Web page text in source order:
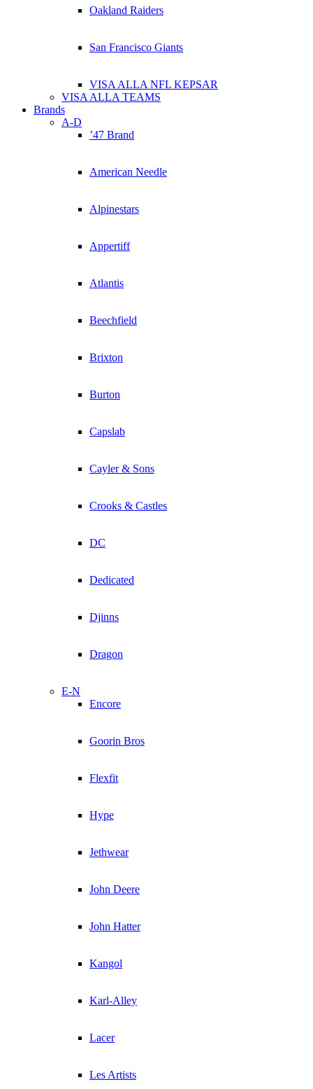
Oakland Raiders
San Francisco Giants
VISA ALLA NFL KEPSAR
VISA ALLA TEAMS
Brands
A-D
’47 Brand
American Needle
Alpinestars
Appertiff
Atlantis
Beechfield
Brixton
Burton
Capslab
Cayler & Sons
Crooks & Castles
DC
Dedicated
Djinns
Dragon
E-N
Encore
Goorin Bros
Flexfit
Hype
Jethwear
John Deere
John Hatter
Kangol
Karl-Alley
Lacer
Les Artists